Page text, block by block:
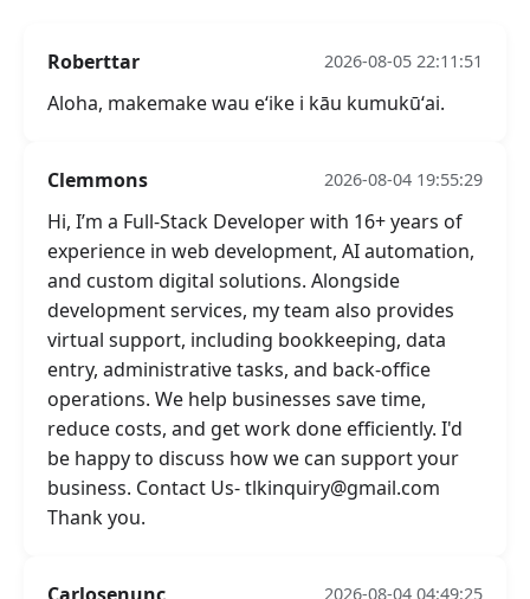
Roberttar 2026-08-05 22:11:51
Aloha, makemake wau eʻike i kāu kumukūʻai.
Clemmons 2026-08-04 19:55:29
Hi, I’m a Full-Stack Developer with 16+ years of
experience in web development, AI automation,
and custom digital solutions. Alongside
development services, my team also provides
virtual support, including bookkeeping, data
entry, administrative tasks, and back-office
operations. We help businesses save time,
reduce costs, and get work done efficiently. I'd
be happy to discuss how we can support your
business. Contact Us- tlkinquiry@gmail.com
Thank you.
2026-08-04 04:49:25